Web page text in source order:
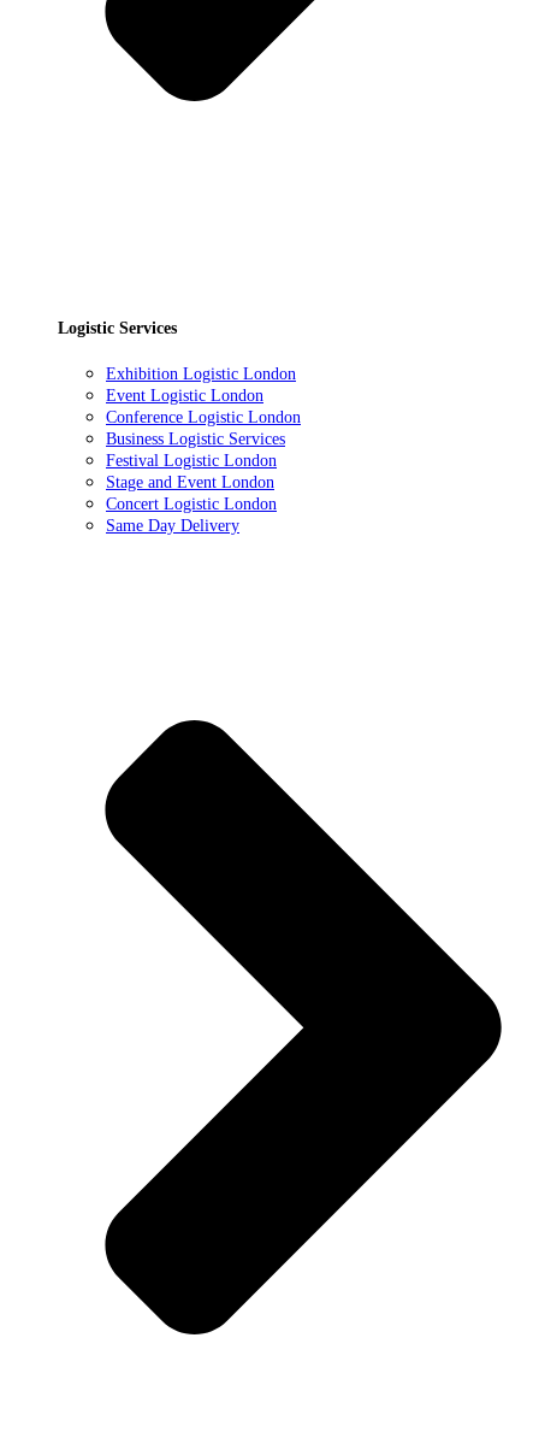
Logistic Services
Exhibition Logistic London
Event Logistic London
Conference Logistic London
Business Logistic Services
Festival Logistic London
Stage and Event London
Concert Logistic London
Same Day Delivery